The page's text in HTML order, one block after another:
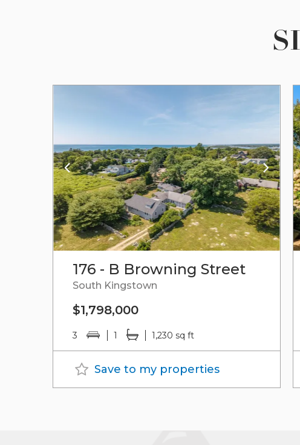
176 - B Browning Street
South Kingstown
$1,798,000
3 1 1,230 sq ft
Save to my properties